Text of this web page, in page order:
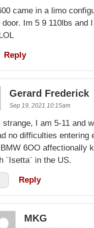
came in a limo
Im 5 9 110lbs and
Reply
Gerard Frederick
Sep 19, 2021 10:15am
strange, I am 5-11 and
no difficulties entering
6OO affectionally
¨Isetta¨ in the US.
Reply
MKG